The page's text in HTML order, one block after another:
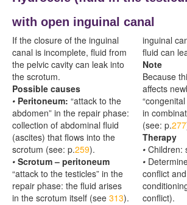
with open inguinal canal
If the closure of the inguinal
canal is incomplete, fluid from
the pelvic cavity can leak into
the scrotum.
Possible causes
• Peritoneum: “attack to the
abdomen” in the repair phase:
collection of abdominal fluid
(ascites) that flows into the
scrotum (see: p.259).
• Scrotum – peritoneum
“attack to the testicles” in the
repair phase: the fluid arises
in the scrotum itself (see 313).
inguinal
fluid can
Note
Because
affects
in
(see: p.277
Therapy
• Children:
•
conflict
conflict).